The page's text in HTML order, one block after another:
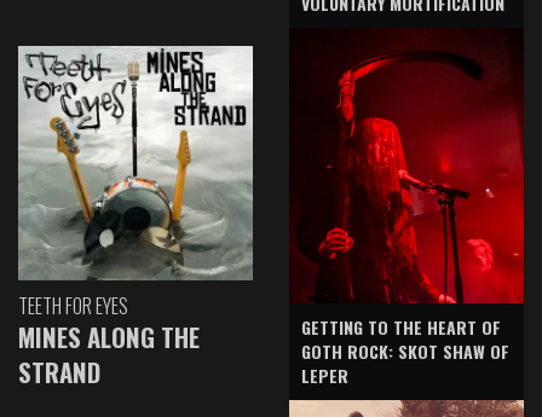
TEETH FOR EYES
MINES ALONG THE
STRAND
GETTING TO THE HEART OF
GOTH ROCK: SKOT SHAW OF
LEPER